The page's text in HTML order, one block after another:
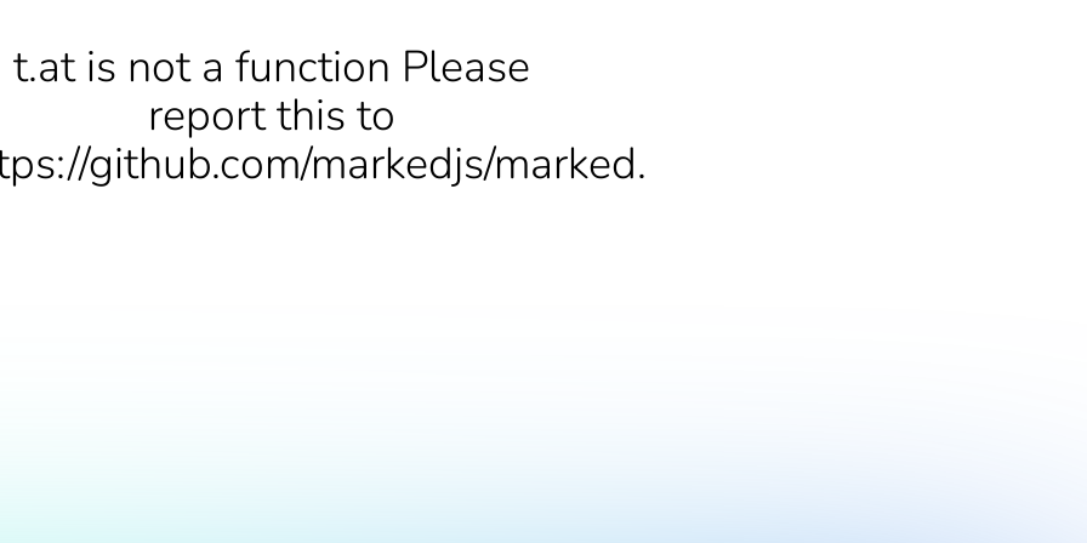
t.at is not a function Please
report this to
github.com/markedjs/marked.